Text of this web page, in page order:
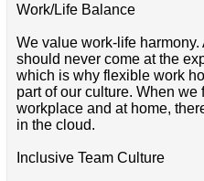
Work/Life Balance
We value work-life
should never come at the
which is why flexible work
part of our culture. When we
workplace and at home,
in the cloud.
Inclusive Team Culture